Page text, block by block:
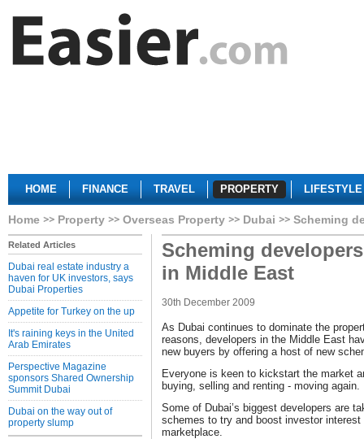
HOME FINANCE TRAVEL PROPERTY LIFESTYLE
Home Property Overseas Property Dubai Scheming
Related Articles
Dubai real estate industry a
haven for UK investors, says
Dubai Properties
Appetite for Turkey on the up
It's raining keys in the United
Arab Emirates
Perspective Magazine
sponsors Shared Ownership
Summit Dubai
Dubai on the way out of
property slump
Scheming
in Middle East
30th December 2009
As Dubai continues to dominate the
reasons, developers in the Middle East
new buyers by offering a host of new
Everyone is keen to kickstart the market
buying, selling and renting - moving again.
Some of Dubai’s biggest developers are
schemes to try and boost investor
marketplace.